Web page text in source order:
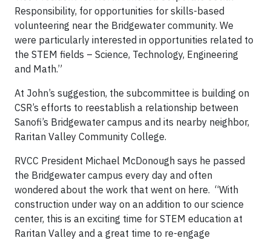
Responsibility, for opportunities for skills-based
volunteering near the Bridgewater community. We
were particularly interested in opportunities related to
the STEM fields – Science, Technology, Engineering
and Math.”
At John’s suggestion, the subcommittee is building on
CSR’s efforts to reestablish a relationship between
Sanofi’s Bridgewater campus and its nearby neighbor,
Raritan Valley Community College.
RVCC President Michael McDonough says he passed
the Bridgewater campus every day and often
wondered about the work that went on here. “With
construction under way on an addition to our science
center, this is an exciting time for STEM education at
Raritan Valley and a great time to re-engage